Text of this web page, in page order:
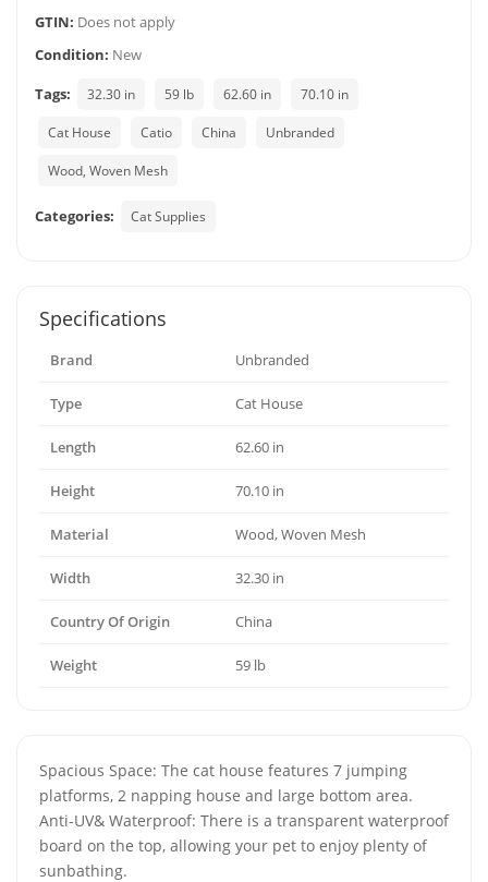
GTIN: Does not apply
Condition: New
Tags:
32.30 in 59 lb 62.60 in 70.10 in
Cat House Catio China Unbranded
Wood, Woven Mesh
Categories: Cat Supplies
Specifications
Brand Unbranded
Type Cat House
Length 62.60 in
Height 70.10 in
Material Wood, Woven Mesh
Width 32.30 in
Country Of Origin China
Weight 59 lb
Spacious Space: The cat house features 7 jumping
platforms, 2 napping house and large bottom area.
Anti-UV& Waterproof: There is a transparent waterproof
board on the top, allowing your pet to enjoy plenty of
sunbathing.